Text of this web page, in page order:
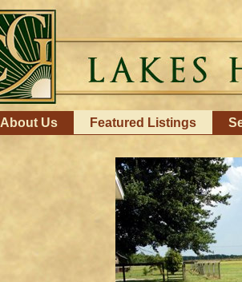
About Us Featured Listings